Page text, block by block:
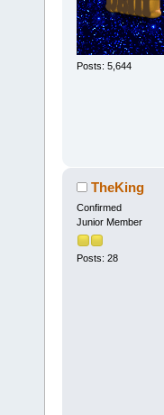
Posts: 5,644
TheKing
Confirmed
Junior Member
Posts: 28